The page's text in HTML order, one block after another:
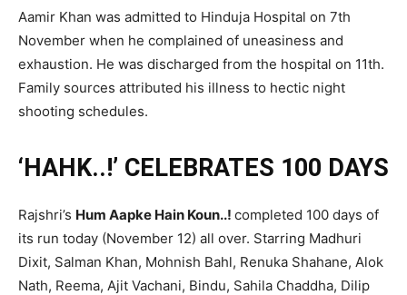
Aamir Khan was admitted to Hinduja Hospital on 7th
November when he complained of uneasiness and
exhaustion. He was discharged from the hospital on 11th.
Family sources attributed his illness to hectic night
shooting schedules.
‘HAHK..!’ CELEBRATES 100 DAYS
Rajshri’s Hum Aapke Hain Koun..! completed 100 days of
its run today (November 12) all over. Starring Madhuri
Dixit, Salman Khan, Mohnish Bahl, Renuka Shahane, Alok
Nath, Reema, Ajit Vachani, Bindu, Sahila Chaddha, Dilip